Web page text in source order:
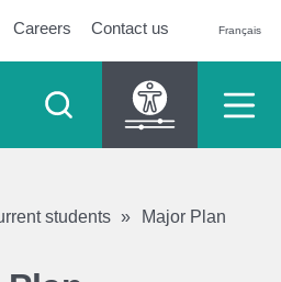
Careers Contact us Français
students » Major Plan